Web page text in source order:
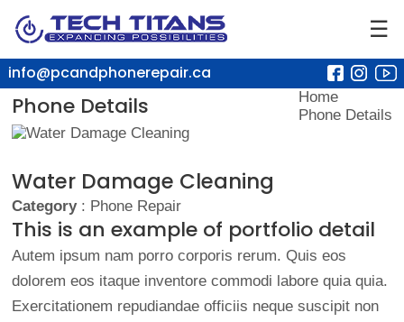
☰
info@pcandphonerepair.ca
Phone Details
Home
Phone Details
Water Damage Cleaning
Category: Phone Repair
This is an example of portfolio detail
Autem ipsum nam porro corporis rerum. Quis eos
dolorem eos itaque inventore commodi labore quia quia.
Exercitationem repudiandae officiis neque suscipit non